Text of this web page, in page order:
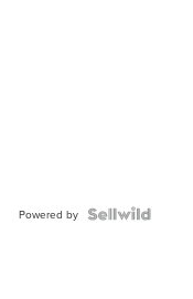
Powered by